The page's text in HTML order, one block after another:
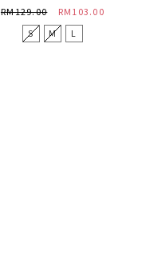
RM129.00
RM103.00
S
M L